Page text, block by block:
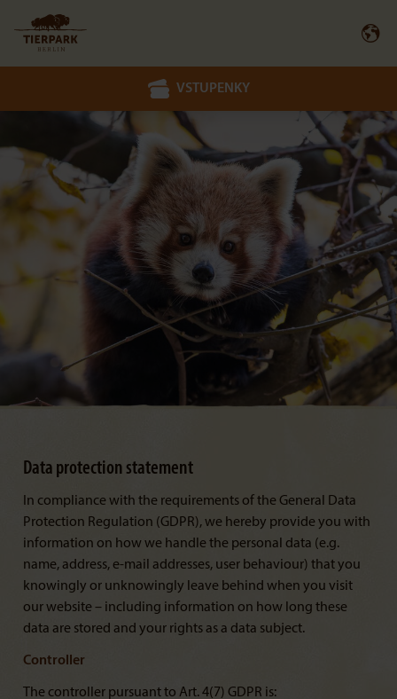
VSTUPENKY
Data protection statement
In compliance with the requirements of the General Data
Protection Regulation (GDPR), we hereby provide you with
information on how we handle the personal data (e.g.
name, address, e-mail addresses, user behaviour) that you
knowingly or unknowingly leave behind when you visit
our website – including information on how long these
data are stored and your rights as a data subject.
Controller
The controller pursuant to Art. 4(7) GDPR is: